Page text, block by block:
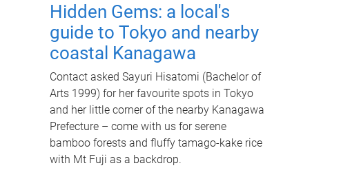
Hidden Gems: a local's
guide to Tokyo and nearby
coastal Kanagawa
Contact asked Sayuri Hisatomi (Bachelor of
Arts 1999) for her favourite spots in Tokyo
and her little corner of the nearby Kanagawa
Prefecture – come with us for serene
bamboo forests and fluffy tamago-kake rice
with Mt Fuji as a backdrop.